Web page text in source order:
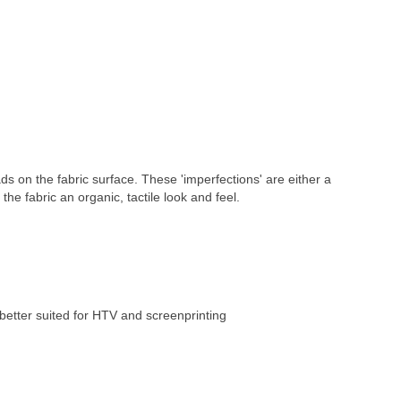
on the fabric surface. These 'imperfections' are either a
fabric an organic, tactile look and feel.
suited for HTV and screenprinting